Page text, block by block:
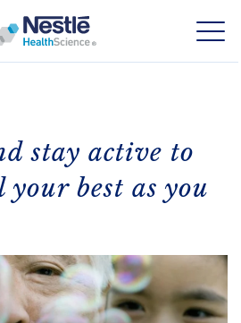
stay active to
your best as you